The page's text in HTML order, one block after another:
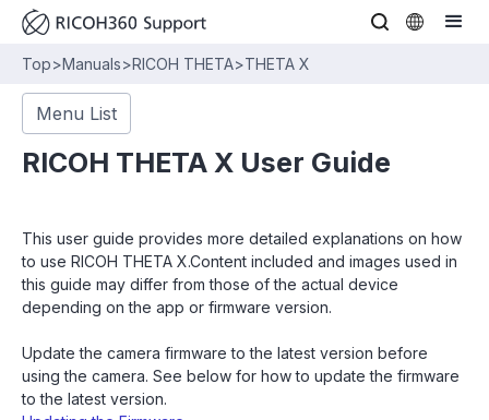
Top>Manuals>RICOH THETA>THETA X
Menu List
RICOH THETA X User Guide
This user guide provides more detailed explanations on how
to use RICOH THETA X.Content included and images used in
this guide may differ from those of the actual device
depending on the app or firmware version.
Update the camera firmware to the latest version before
using the camera. See below for how to update the firmware
to the latest version.